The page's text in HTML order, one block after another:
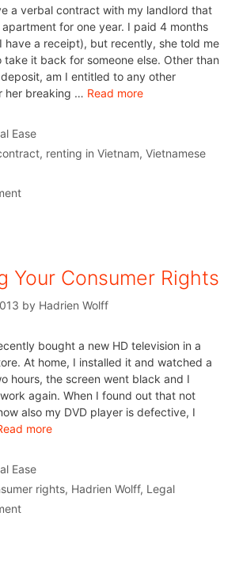
a verbal contract with my landlord that
apartment for one year. I paid 4 months
have a receipt), but recently, she told me
it back for someone else. Other than
am I entitled to any other
her breaking … Read more
Ease
, renting in Vietnam,Vietnamese
Your Consumer Rights
by Hadrien Wolff
bought a new HD television in a
At home, I installed it and watched a
hours, the screen went black and I
again. When I found out that not
also my DVD player is defective, I
more
Ease
rights, Hadrien Wolff, Legal